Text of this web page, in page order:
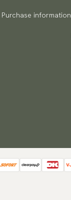
Purchase information